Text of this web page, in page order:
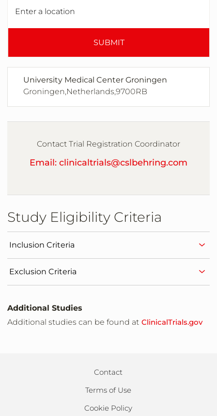
SUBMIT
University Medical Center Groningen
Groningen,Netherlands,9700RB
Contact Trial Registration Coordinator
Email: clinicaltrials@cslbehring.com
Study Eligibility Criteria
Inclusion Criteria
Exclusion Criteria
Additional Studies
Additional studies can be found at ClinicalTrials.gov
Contact
Terms of Use
Cookie Policy